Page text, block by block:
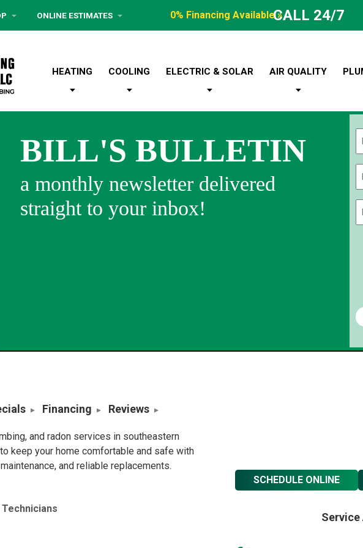
ONLINE ESTIMATES 0% Financing Available »CALL 24/7
HEATING COOLING ELECTRIC & SOLAR AIR QUALITY
BILL'S BULLETIN
a monthly newsletter delivered
straight to your inbox!
Financing Reviews
and radon services in southeastern
keep your home comfortable and safe with
and reliable replacements.
SCHEDULE ONLINE
Service